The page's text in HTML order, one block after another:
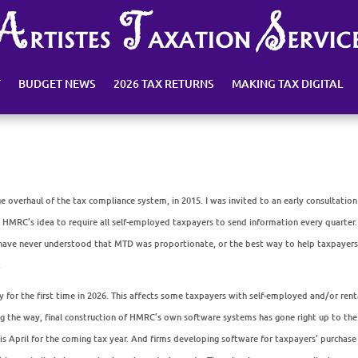
BUDGET NEWS 2026 TAX RETURNS MAKING TAX DIGITAL
overhaul of the tax compliance system, in 2015. I was invited to an early consultation
idea to require all self-employed taxpayers to send information every
never understood that MTD was proportionate, or the best way to help taxpayers
for the first time in 2026. This affects some taxpayers with self-employed and/or
way, final construction of HMRC’s own software systems has gone right up to the
for the coming tax year. And firms developing software for taxpayers’